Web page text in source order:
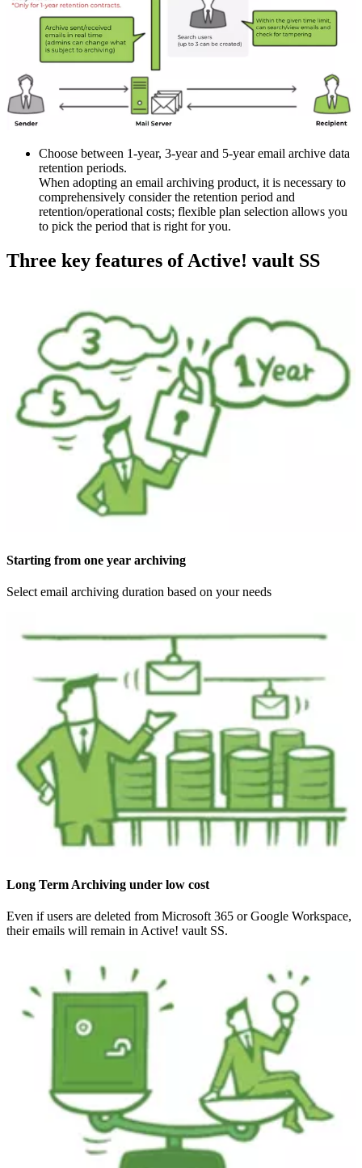
Choose between 1-year, 3-year and 5-year email archive data
retention periods.
When adopting an email archiving product, it is necessary to
comprehensively consider the retention period and
retention/operational costs; flexible plan selection allows you
to pick the period that is right for you.
Three key features of Active! vault SS
Starting from one year archiving
Select email archiving duration based on your needs
Long Term Archiving under low cost
Even if users are deleted from Microsoft 365 or Google Workspace,
their emails will remain in Active! vault SS.